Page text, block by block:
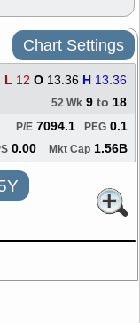
Chart Settings
L 12 O 13.36 H 13.36
52 Wk 9 to 18
PEG 0.1
P/E 7094.1
0.00 Mkt Cap 1.56B